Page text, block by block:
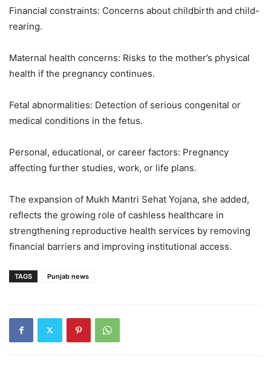
Financial constraints: Concerns about childbirth and child-
rearing.
Maternal health concerns: Risks to the mother’s physical
health if the pregnancy continues.
Fetal abnormalities: Detection of serious congenital or
medical conditions in the fetus.
Personal, educational, or career factors: Pregnancy
affecting further studies, work, or life plans.
The expansion of Mukh Mantri Sehat Yojana, she added,
reflects the growing role of cashless healthcare in
strengthening reproductive health services by removing
financial barriers and improving institutional access.
TAGS Punjab news